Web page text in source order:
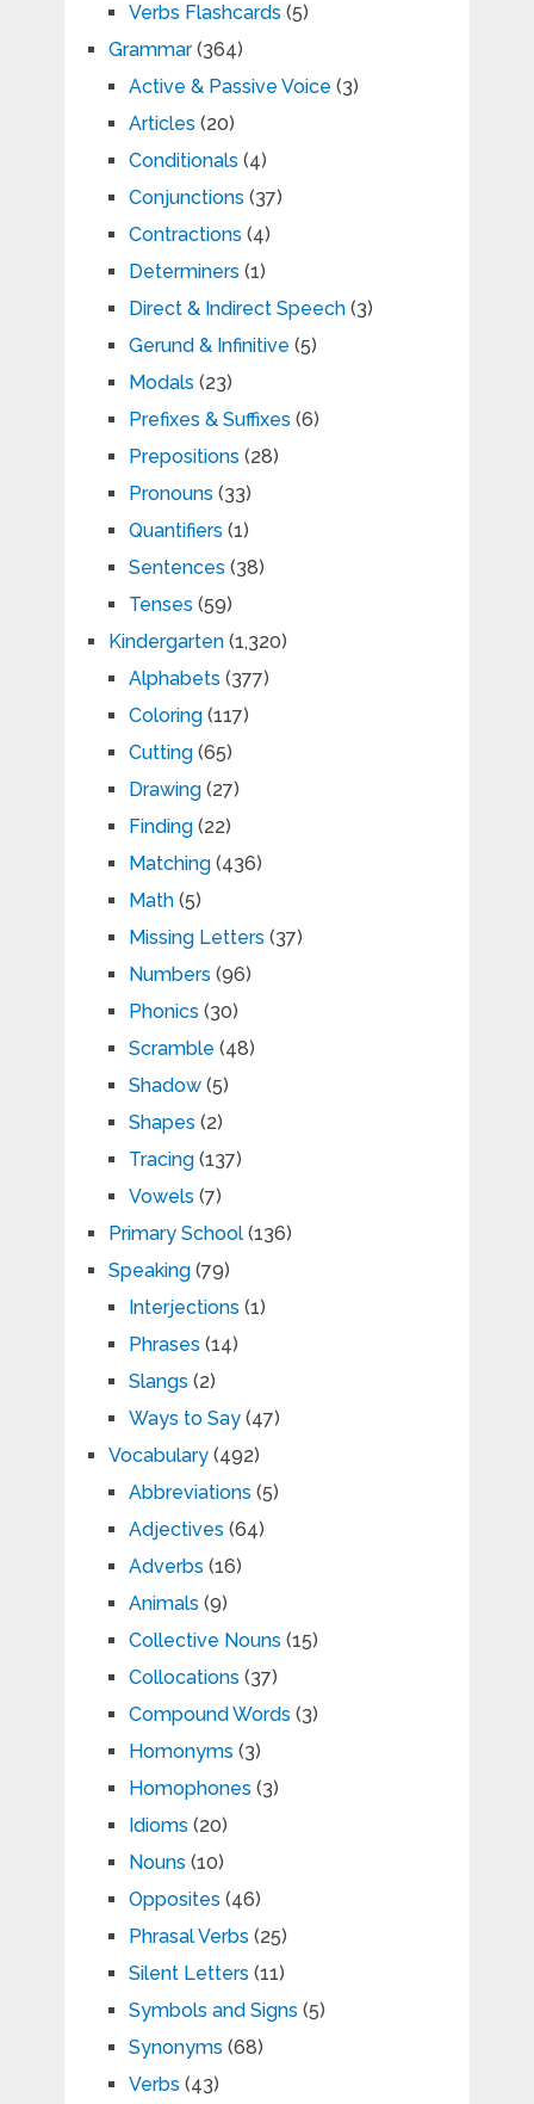
Verbs Flashcards (5)
Grammar(364)
Active & Passive Voice (3)
Articles (20)
Conditionals (4)
Conjunctions (37)
Contractions (4)
Determiners (1)
Direct & Indirect Speech(3)
Gerund & Infinitive (5)
Modals (23)
Prefixes & Suffixes (6)
Prepositions (28)
Pronouns (33)
Quantifiers (1)
Sentences (38)
Tenses (59)
Kindergarten(1,320)
Alphabets (377)
Coloring(117)
Cutting(65)
Drawing(27)
Finding(22)
Matching(436)
Math(5)
Missing Letters (37)
Numbers (96)
Phonics (30)
Scramble (48)
Shadow(5)
Shapes (2)
Tracing(137)
Vowels (7)
Primary School(136)
Speaking(79)
Interjections (1)
Phrases (14)
Slangs (2)
Ways to Say(47)
Vocabulary(492)
Abbreviations (5)
Adjectives (64)
Adverbs (16)
Animals (9)
Collective Nouns (15)
Collocations (37)
Compound Words (3)
Homonyms (3)
Homophones (3)
Idioms (20)
Nouns (10)
Opposites (46)
Phrasal Verbs (25)
Silent Letters (11)
Symbols and Signs (5)
Synonyms (68)
Verbs (43)